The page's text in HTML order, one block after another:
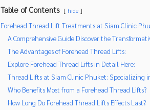
Table of Contents hide
Forehead Thread Lift Treatments at Siam Clinic
A Comprehensive Guide Discover the
The Advantages of Forehead Thread Lifts:
Explore Forehead Thread Lifts in Detail Here:
Thread Lifts at Siam Clinic Phuket: Specializing
Who Benefits Most from a Forehead Thread Lifts?
How Long Do Forehead Thread Lifts Effects Last?